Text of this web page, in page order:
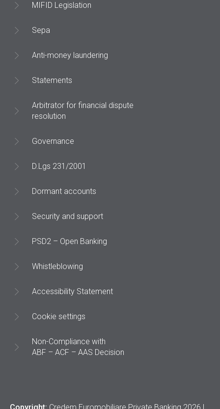
MIFID Legislation
Sepa
Anti-money laundering
Statements
Arbitrator for financial dispute
resolution
Governance
D.Lgs 231/2001
Dormant accounts
Security and support
PSD2 – Open Banking
Whistleblowing
Accessibility Statement
Cookie settings
Non-Compliance with
ABF – ACF – AAS Decision